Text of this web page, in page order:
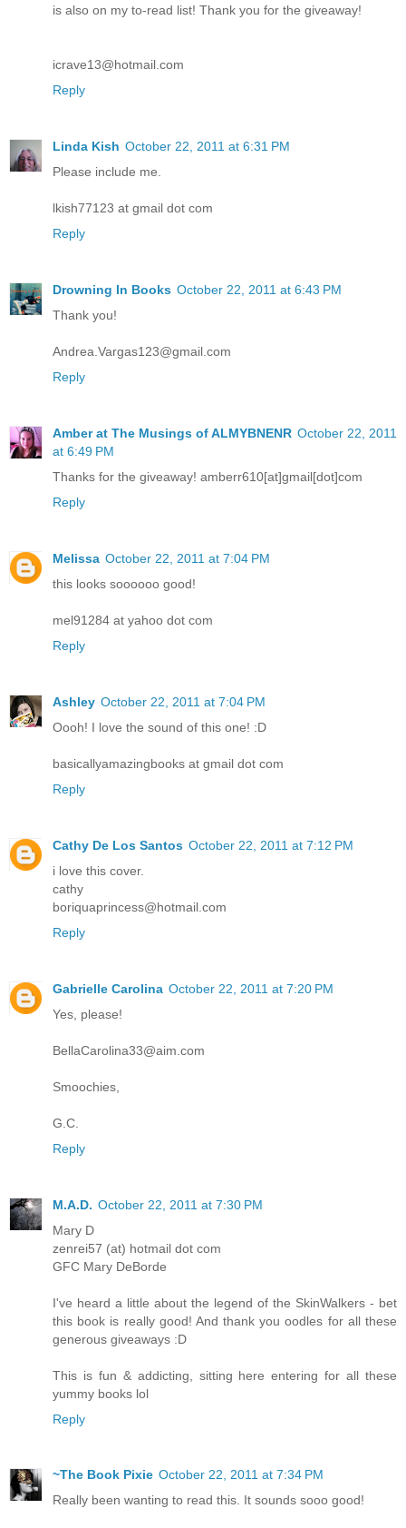
is also on my to-read list! Thank you for the giveaway!
icrave13@hotmail.com
Reply
Linda Kish October 22, 2011 at 6:31 PM
Please include me.
lkish77123 at gmail dot com
Reply
Drowning In Books October 22, 2011 at 6:43 PM
Thank you!
Andrea.Vargas123@gmail.com
Reply
Amber at The Musings of ALMYBNENR October 22, 2011
at 6:49 PM
Thanks for the giveaway! amberr610[at]gmail[dot]com
Reply
Melissa October 22, 2011 at 7:04 PM
this looks soooooo good!
mel91284 at yahoo dot com
Reply
Ashley October 22, 2011 at 7:04 PM
Oooh! I love the sound of this one! :D
basicallyamazingbooks at gmail dot com
Reply
Cathy De Los Santos October 22, 2011 at 7:12 PM
i love this cover.
cathy
boriquaprincess@hotmail.com
Reply
Gabrielle Carolina October 22, 2011 at 7:20 PM
Yes, please!
BellaCarolina33@aim.com
Smoochies,
G.C.
Reply
M.A.D. October 22, 2011 at 7:30 PM
Mary D
zenrei57 (at) hotmail dot com
GFC Mary DeBorde
I've heard a little about the legend of the SkinWalkers - bet
this book is really good! And thank you oodles for all these
generous giveaways :D
This is fun & addicting, sitting here entering for all these
yummy books lol
Reply
~The Book Pixie October 22, 2011 at 7:34 PM
Really been wanting to read this. It sounds sooo good!